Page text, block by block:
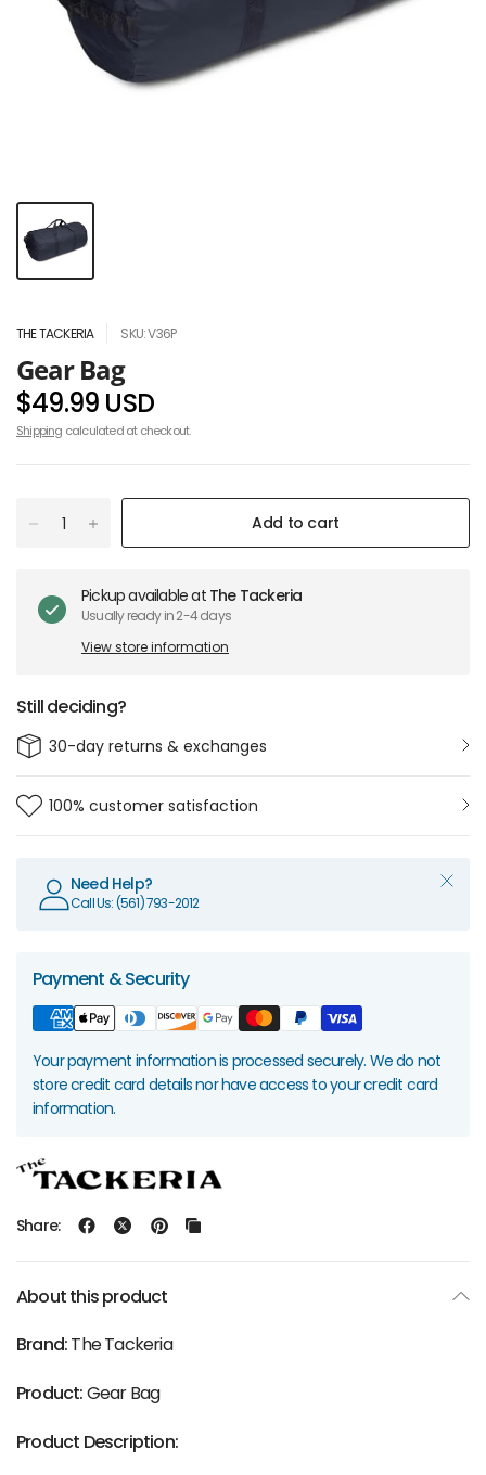
THE TACKERIA SKU: V36P
Gear Bag
$49.99 USD
Shipping calculated at checkout.
Add to cart
Pickup available at The Tackeria
Usually ready in 2-4 days
View store information
Still deciding?
30-day returns & exchanges
100% customer satisfaction
Need Help?
Call Us: (561) 793-2012
Payment & Security
Your payment information is processed securely. We do not
store credit card details nor have access to your credit card
information.
Share:
About this product
Brand:The Tackeria
Product:Gear Bag
Product Description: